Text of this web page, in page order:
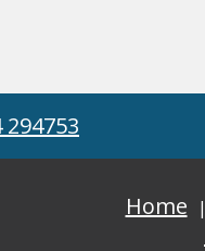
294753
Home